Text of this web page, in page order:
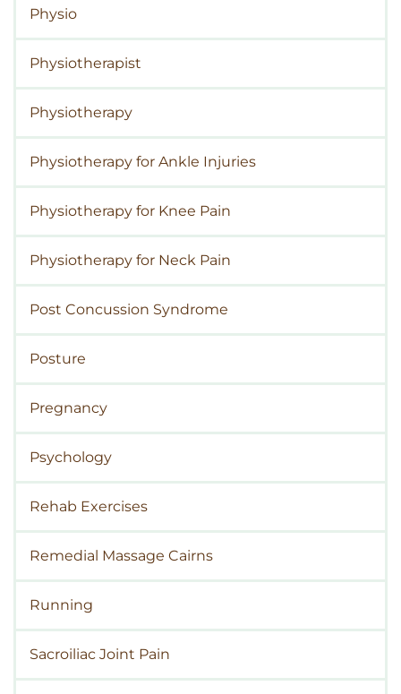
Physio
Physiotherapist
Physiotherapy
Physiotherapy for Ankle Injuries
Physiotherapy for Knee Pain
Physiotherapy for Neck Pain
Post Concussion Syndrome
Posture
Pregnancy
Psychology
Rehab Exercises
Remedial Massage Cairns
Running
Sacroiliac Joint Pain